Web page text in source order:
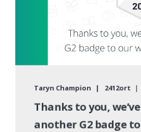
Taryn Champion 2412ort
Thanks to you,
another G2 badge